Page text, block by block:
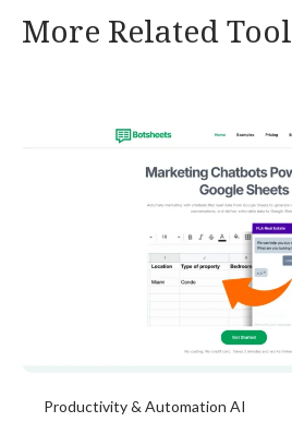
More Related Tool
Productivity & Automation AI